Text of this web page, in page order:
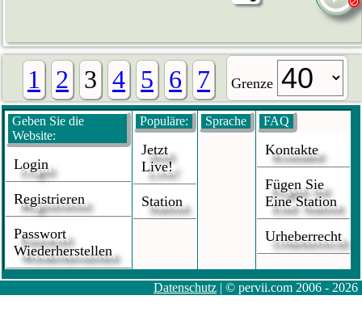
1 2 3 4 5 6 7 Grenze
Geben Sie die
Website:
Login
Registrieren
Passwort
Wiederherstellen
Populäre:
Jetzt
Live!
Station
Sprache FAQ
Kontakte
Fügen Sie
Eine Station
Urheberrecht
Datenschutz | © pervii.com 2006 - 2026